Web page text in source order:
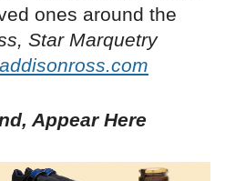
ones around the
Star Marquetry
addisonross.com
Appear Here